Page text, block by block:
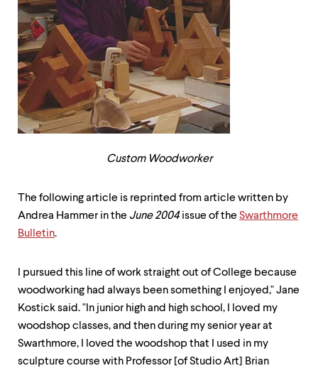
down
arrow
keys
explore
within
submenu.
Within
move
menu
parent.
From
Custom Woodworker
The following article is reprinted from article written by
Andrea Hammer in the June 2004 issue of the Swarthmore
Bulletin.
I pursued this line of work straight out of College because
woodworking had always been something I enjoyed," Jane
Kostick said. "In junior high and high school, I loved my
woodshop classes, and then during my senior year at
Swarthmore, I loved the woodshop that I used in my
sculpture course with Professor [of Studio Art] Brian